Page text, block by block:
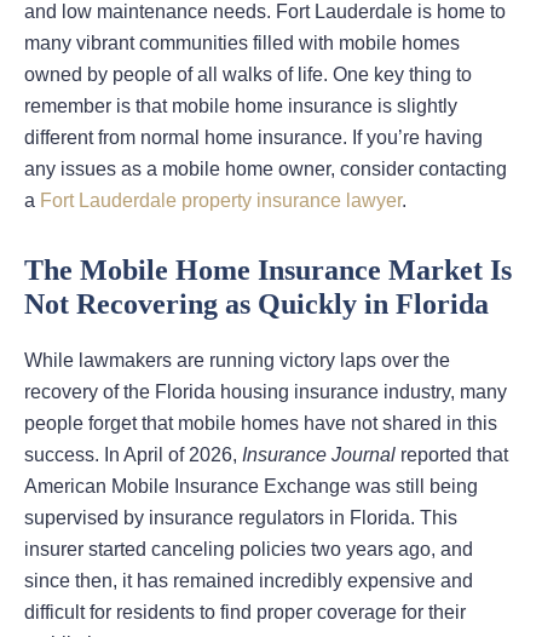
and low maintenance needs. Fort Lauderdale is home to
many vibrant communities filled with mobile homes
owned by people of all walks of life. One key thing to
remember is that mobile home insurance is slightly
different from normal home insurance. If you’re having
any issues as a mobile home owner, consider contacting
a Fort Lauderdale property insurance lawyer.
The Mobile Home Insurance Market Is
Not Recovering as Quickly in Florida
While lawmakers are running victory laps over the
recovery of the Florida housing insurance industry, many
people forget that mobile homes have not shared in this
success. In April of 2026, Insurance Journal reported that
American Mobile Insurance Exchange was still being
supervised by insurance regulators in Florida. This
insurer started canceling policies two years ago, and
since then, it has remained incredibly expensive and
difficult for residents to find proper coverage for their